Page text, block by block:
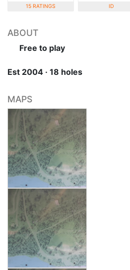
15 RATINGS ID
ABOUT
Free to play
Est 2004 · 18 holes
MAPS